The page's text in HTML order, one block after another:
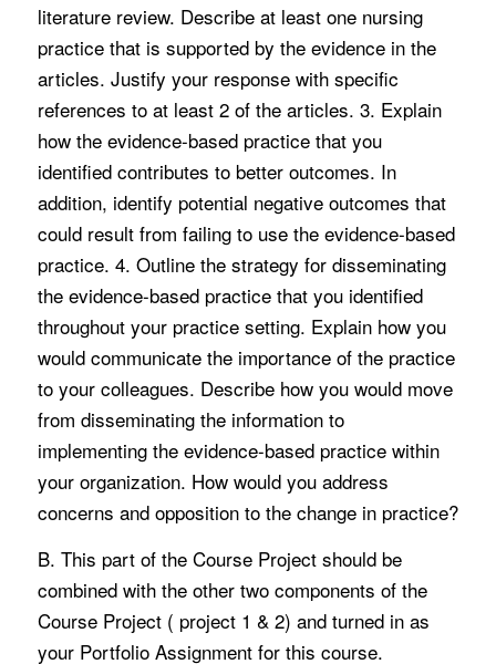
literature review. Describe at least one nursing
practice that is supported by the evidence in the
articles. Justify your response with specific
references to at least 2 of the articles. 3. Explain
how the evidence-based practice that you
identified contributes to better outcomes. In
addition, identify potential negative outcomes that
could result from failing to use the evidence-based
practice. 4. Outline the strategy for disseminating
the evidence-based practice that you identified
throughout your practice setting. Explain how you
would communicate the importance of the practice
to your colleagues. Describe how you would move
from disseminating the information to
implementing the evidence-based practice within
your organization. How would you address
concerns and opposition to the change in practice?
B. This part of the Course Project should be
combined with the other two components of the
Course Project ( project 1 & 2) and turned in as
your Portfolio Assignment for this course.